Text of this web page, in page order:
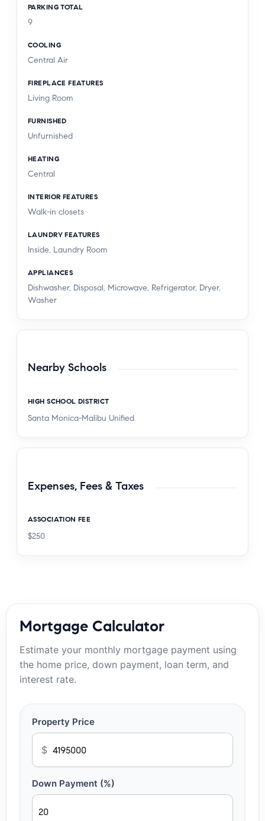
PARKING TOTAL
9
COOLING
Central Air
FIREPLACE FEATURES
Living Room
FURNISHED
Unfurnished
HEATING
Central
INTERIOR FEATURES
Walk-in closets
LAUNDRY FEATURES
Inside, Laundry Room
APPLIANCES
Dishwasher, Disposal, Microwave, Refrigerator, Dryer,
Washer
Nearby Schools
HIGH SCHOOL DISTRICT
Santa Monica-Malibu Unified
Expenses, Fees & Taxes
ASSOCIATION FEE
$250
Mortgage Calculator
Estimate your monthly mortgage payment using
the home price, down payment, loan term, and
interest rate.
Property Price
$
Down Payment (%)